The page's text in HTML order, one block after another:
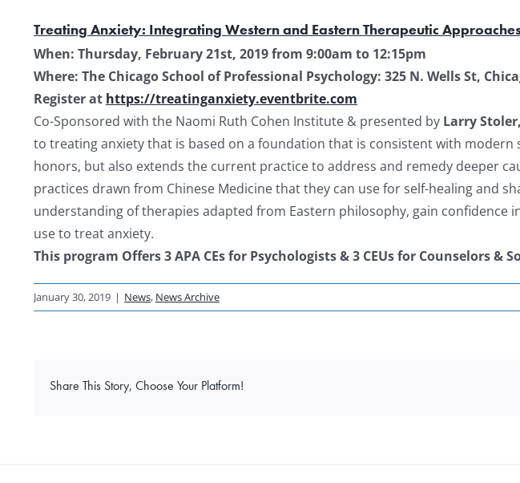
Treating Anxiety: Integrating Western and Eastern Therapeutic
When: Thursday, February 21st, 2019 from 9:00am to 12:15pm
Where: The Chicago School of Professional Psychology: 325 N. Wells St,
Register at https://treatinganxiety.eventbrite.com
Co-Sponsored with the Naomi Ruth Cohen Institute & presented by Larry
to treating anxiety that is based on a foundation that is consistent with
honors, but also extends the current practice to address and remedy deeper
practices drawn from Chinese Medicine that they can use for self-healing and
understanding of therapies adapted from Eastern philosophy, gain
use to treat anxiety.
This program Offers 3 APA CEs for Psychologists & 3 CEUs for Counselors &
January 30, 2019 | News, News Archive
Share This Story, Choose Your Platform!